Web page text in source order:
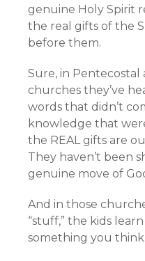
genuine Holy Spirit
the real gifts of the
before them.
Sure, in Pentecostal
churches they’ve
words that didn’t
knowledge that
the REAL gifts are
They haven’t been
genuine move of
And in those
“stuff,” the kids
something you